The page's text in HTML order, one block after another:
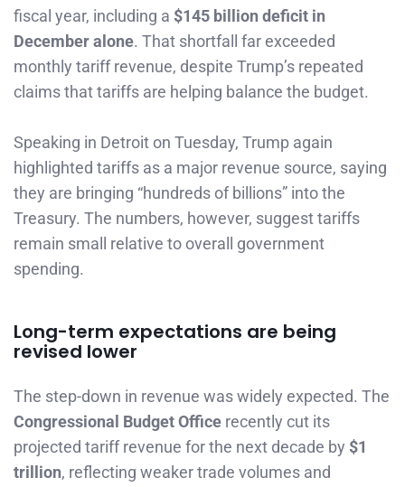
fiscal year, including a $145 billion deficit in
December alone. That shortfall far exceeded
monthly tariff revenue, despite Trump’s repeated
claims that tariffs are helping balance the budget.
Speaking in Detroit on Tuesday, Trump again
highlighted tariffs as a major revenue source, saying
they are bringing “hundreds of billions” into the
Treasury. The numbers, however, suggest tariffs
remain small relative to overall government
spending.
Long-term expectations are being
revised lower
The step-down in revenue was widely expected. The
Congressional Budget Office recently cut its
projected tariff revenue for the next decade by $1
trillion, reflecting weaker trade volumes and